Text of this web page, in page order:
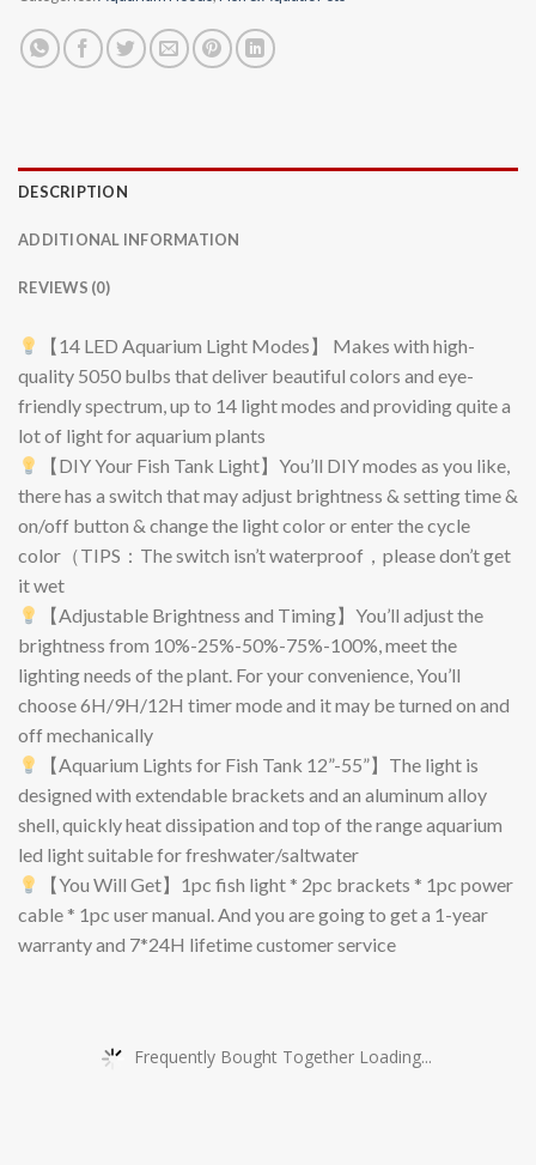
DESCRIPTION
ADDITIONAL INFORMATION
REVIEWS (0)
【14 LED Aquarium Light Modes】 Makes with high-
quality 5050 bulbs that deliver beautiful colors and eye-
friendly spectrum, up to 14 light modes and providing quite a
lot of light for aquarium plants
【DIY Your Fish Tank Light】You’ll DIY modes as you like,
there has a switch that may adjust brightness & setting time &
on/off button & change the light color or enter the cycle
color（TIPS：The switch isn’t waterproof，please don’t get
it wet
【Adjustable Brightness and Timing】You’ll adjust the
brightness from 10%-25%-50%-75%-100%, meet the
lighting needs of the plant. For your convenience, You’ll
choose 6H/9H/12H timer mode and it may be turned on and
off mechanically
【Aquarium Lights for Fish Tank 12”-55”】The light is
designed with extendable brackets and an aluminum alloy
shell, quickly heat dissipation and top of the range aquarium
led light suitable for freshwater/saltwater
【You Will Get】1pc fish light * 2pc brackets * 1pc power
cable * 1pc user manual. And you are going to get a 1-year
warranty and 7*24H lifetime customer service
Frequently Bought Together Loading...